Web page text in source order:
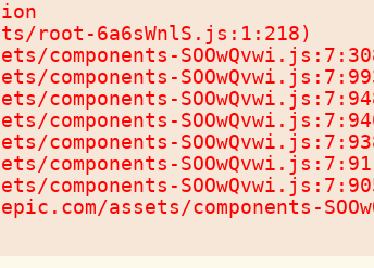
root-6a6sWnlS.js:1:218)
components-
components-
components-
components-
components-
components-
components-
assets/components-